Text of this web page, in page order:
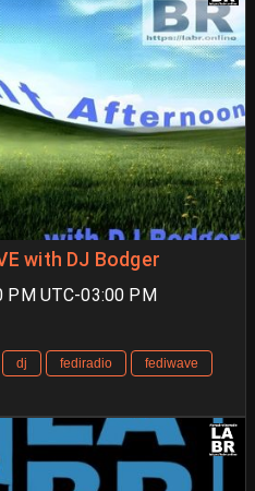
with DJ Bodger
PM UTC-03:00 PM
dj fediradio
fediwave